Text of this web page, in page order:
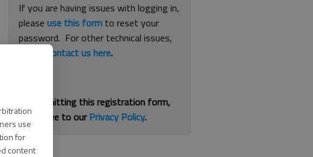
use
for
content
If you are having issues with logging in,
pleaseuse this form to reset your
password. For other technical issues,
contact us here.
By submitting this registration form,
you agree to ourPrivacy Policy.